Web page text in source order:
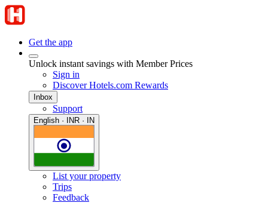
Get the app
Unlock instant savings with Member Prices
Sign in
Discover Hotels.com Rewards
Inbox
Support
English · INR · IN
List your property
Trips
Feedback